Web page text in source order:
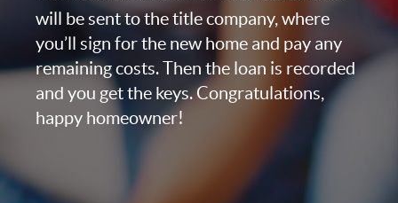
will be sent to the title company, where
you’ll sign for the new home and pay any
remaining costs. Then the loan is recorded
and you get the keys. Congratulations,
happy homeowner!